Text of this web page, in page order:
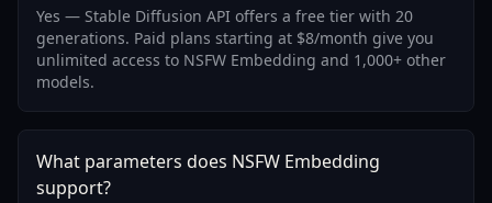
Yes — Stable Diffusion API offers a free tier with 20
generations. Paid plans starting at $8/month give you
unlimited access to NSFW Embedding and 1,000+ other
models.
What parameters does NSFW Embedding
support?